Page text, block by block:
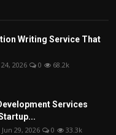
Writing Service That
24, 2026 0 68.2k
Services
Jun 29, 2026 0 33.3k